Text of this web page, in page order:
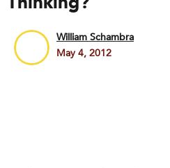
William Schambra
May 4, 2012